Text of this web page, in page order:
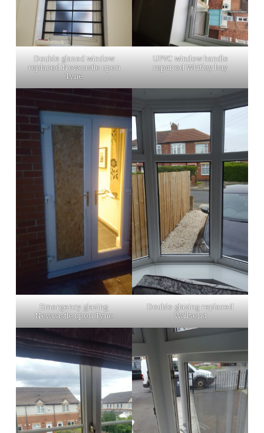
Double glazed window
replaced Newcastle upon
Tyne
UPVC window handle
repaired Whitley bay
Emergency glazing
Newcastle upon Tyne
Double glazing replaced
Wallsend